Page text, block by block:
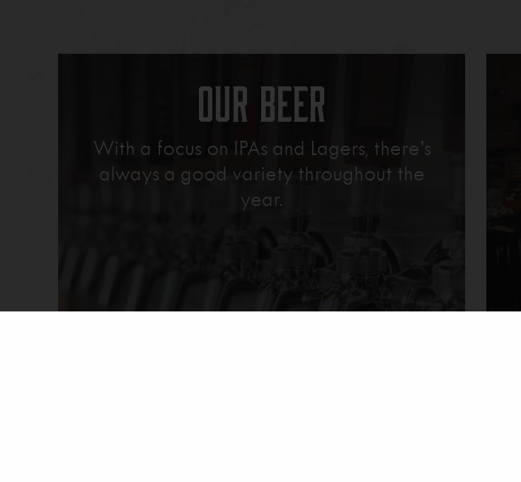
Our Beer
With a focus on IPAs and Lagers, there’s
always a good variety throughout the
year.